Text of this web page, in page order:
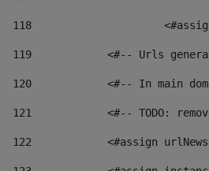
118
119
<#-- Urls
120
<#-- In main
121
<#-- TODO:
122
<#assign